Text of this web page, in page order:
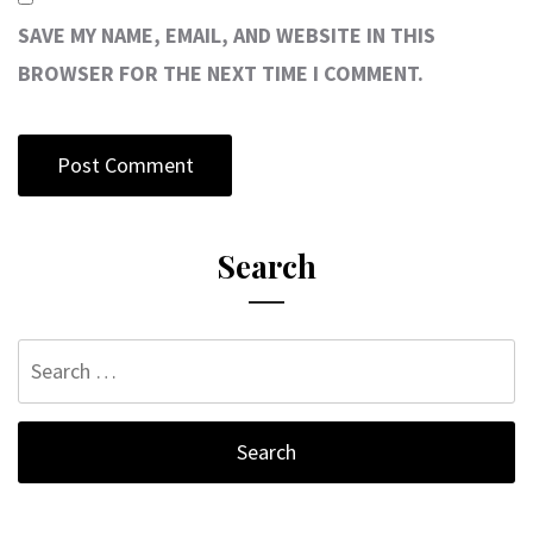
SAVE MY NAME, EMAIL, AND WEBSITE IN THIS
BROWSER FOR THE NEXT TIME I COMMENT.
Search